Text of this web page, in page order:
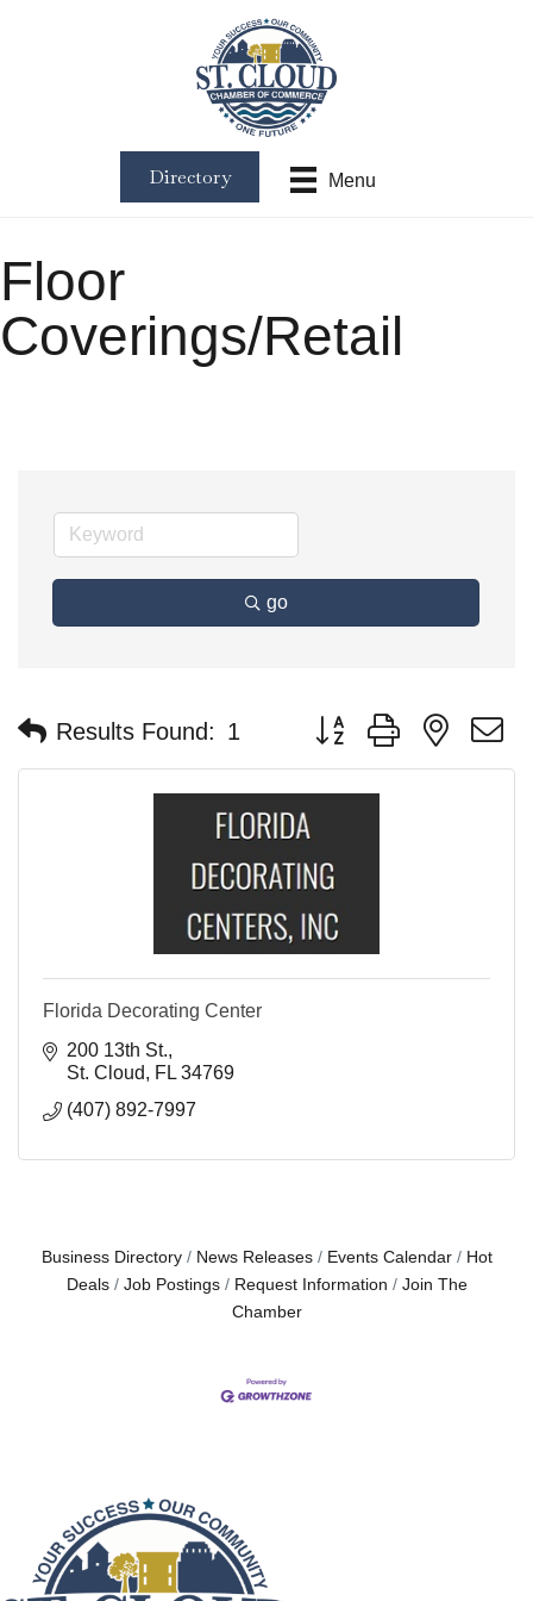
Menu
Directory
Floor
Coverings/Retail
go
Results Found: 1 Button group with nested
Florida Decorating Center
200 13th St.
St. Cloud
FL 34769
(407) 892-7997
Business Directory News Releases Events Calendar
Hot
Deals
Job Postings Request Information
Join The
Chamber